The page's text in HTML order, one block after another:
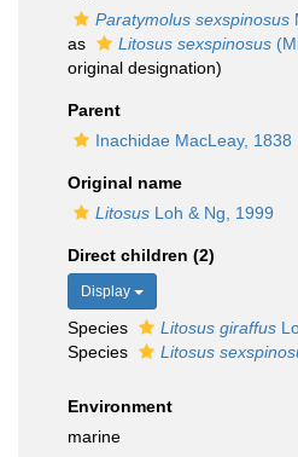
Paratymolus sexspinosus
as
Litosus sexspinosus
original designation)
Parent
Inachidae MacLeay, 1838
Original name
Litosus Loh & Ng, 1999
Direct children (2)
Display
Species Litosus giraffus
Species
Litosus
Environment
marine